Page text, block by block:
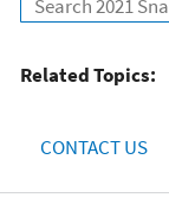
Related Topics:
CONTACT US